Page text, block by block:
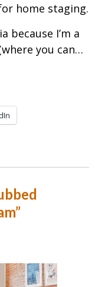
home staging.
because I’m a
you can…